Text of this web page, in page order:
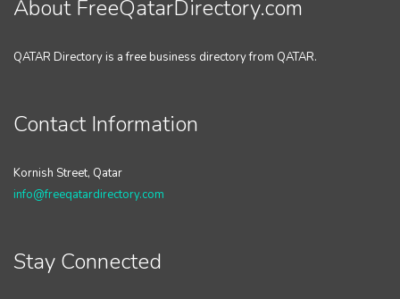
About FreeQatarDirectory.com
QATAR Directory is a free business directory from QATAR.
Contact Information
Kornish Street, Qatar
info@freeqatardirectory.com
Stay Connected